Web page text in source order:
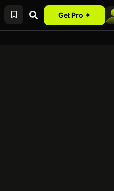
Get Pro ✦